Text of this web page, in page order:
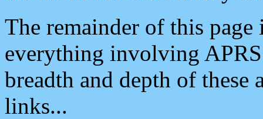
The remainder of this
everything involving
breadth and depth of
links...